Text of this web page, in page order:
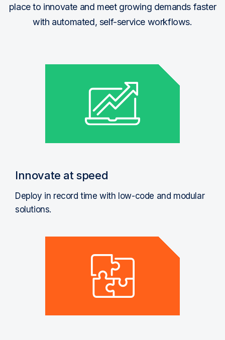
place to innovate and meet growing demands faster
with automated, self-service workflows.
Innovate at speed
Deploy in record time with low-code and modular
solutions.